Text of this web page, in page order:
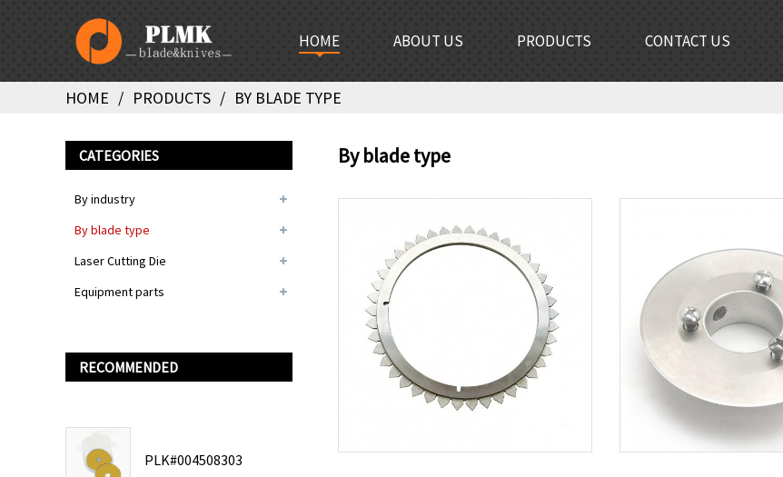
HOME ABOUT US PRODUCTS CONTACT US
HOME PRODUCTS BY BLADE TYPE
CATEGORIES
By industry
By blade type
Laser Cutting Die
Equipment parts
RECOMMENDED
PLK#004508303
By blade type